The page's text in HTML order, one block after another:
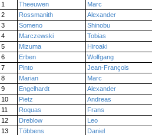
1
Theeuwen
Marc
2
Rossmanith
Alexander
3
Someno
Shinobu
4
Marczewski
Tobias
5
Mizuma
Hiroaki
6
Erben
Wolfgang
7
Pinto
Jean-François
8
Marian
Marc
9
Engelhardt
Alexander
10
Pietz
Andreas
11
Roquas
Frans
12
Dreblow
Leo
13
Többens
Daniel